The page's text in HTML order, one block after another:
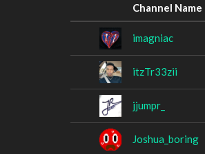
Channel Name
imagniac
itzTr33zii
jjumpr_
Joshua_boring